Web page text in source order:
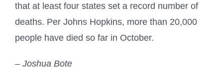
that at least four states set a record number of
deaths. Per Johns Hopkins, more than 20,000
people have died so far in October.
– Joshua Bote